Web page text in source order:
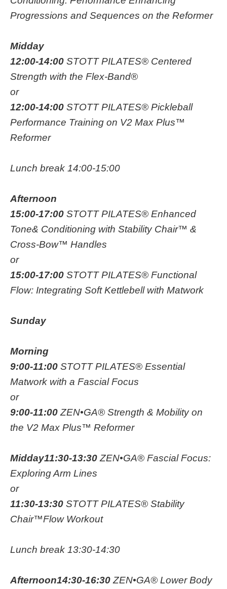
Progressions and Sequences on the Reformer
Midday
12:00-14:00 STOTT PILATES® Centered
Strength with the Flex-Band®
or
12:00-14:00 STOTT PILATES® Pickleball
Performance Training on V2 Max Plus™
Reformer
Lunch break 14:00-15:00
Afternoon
15:00-17:00 STOTT PILATES® Enhanced
Tone& Conditioning with Stability Chair™ &
Cross-Bow™ Handles
or
15:00-17:00 STOTT PILATES® Functional
Flow: Integrating Soft Kettlebell with Matwork
Sunday
Morning
9:00-11:00 STOTT PILATES® Essential
Matwork with a Fascial Focus
or
9:00-11:00 ZEN•GA® Strength & Mobility on
the V2 Max Plus™ Reformer
Midday11:30-13:30 ZEN•GA® Fascial Focus:
Exploring Arm Lines
or
11:30-13:30 STOTT PILATES® Stability
Chair™Flow Workout
Lunch break 13:30-14:30
Afternoon14:30-16:30 ZEN•GA® Lower Body